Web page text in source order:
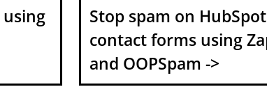
Stop spam on HubSpot
contact forms using
and OOPSpam ->